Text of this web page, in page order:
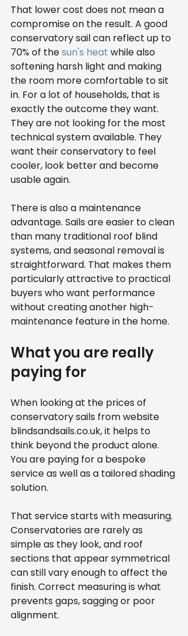
That lower cost does not mean a
compromise on the result. A good
conservatory sail can reflect up to
70% of the sun's heat while also
softening harsh light and making
the room more comfortable to sit
in. For a lot of households, that is
exactly the outcome they want.
They are not looking for the most
technical system available. They
want their conservatory to feel
cooler, look better and become
usable again.
There is also a maintenance
advantage. Sails are easier to clean
than many traditional roof blind
systems, and seasonal removal is
straightforward. That makes them
particularly attractive to practical
buyers who want performance
without creating another high-
maintenance feature in the home.
What you are really
paying for
When looking at the prices of
conservatory sails from website
blindsandsails.co.uk, it helps to
think beyond the product alone.
You are paying for a bespoke
service as well as a tailored shading
solution.
That service starts with measuring.
Conservatories are rarely as
simple as they look, and roof
sections that appear symmetrical
can still vary enough to affect the
finish. Correct measuring is what
prevents gaps, sagging or poor
alignment.